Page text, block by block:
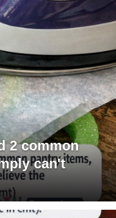
2 common
can't